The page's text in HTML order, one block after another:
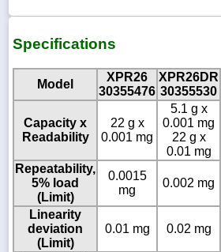
Specifications
Model
XPR26
30355476
XPR26DR
30355530
Capacity x
Readability
22 g x
0.001 mg
5.1 g x
0.001 mg
22 g x
0.01 mg
Repeatability,
5% load
(Limit)
0.0015
mg
0.002 mg
Linearity
deviation
(Limit)
0.01 mg 0.02 mg